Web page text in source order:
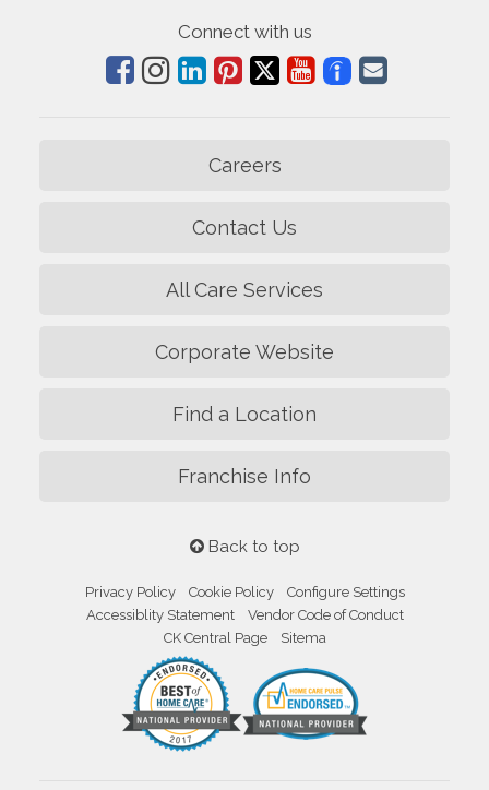
Connect with us
Careers
Contact Us
All Care Services
Corporate Website
Find a Location
Franchise Info
Back to top
Privacy Policy Cookie Policy
Configure Settings
Accessiblity Statement
Vendor Code of Conduct
CK Central Page
Sitema